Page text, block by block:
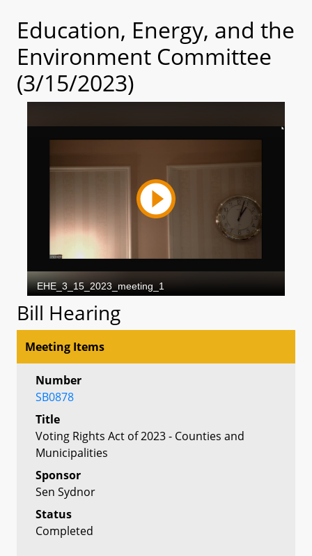
Education, Energy, and the
Environment Committee
(3/15/2023)
Bill Hearing
Meeting Items
Number
SB0878
Title
Voting Rights Act of 2023 - Counties and
Municipalities
Sponsor
Sen Sydnor
Status
Completed